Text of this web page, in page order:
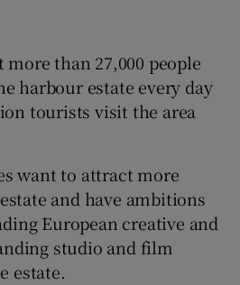
than 27,000 people
harbour estate every day
tourists visit the area
want to attract more
and have ambitions
European creative and
studio and film
estate.